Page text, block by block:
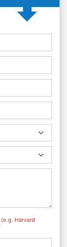
(e.g. Harvard